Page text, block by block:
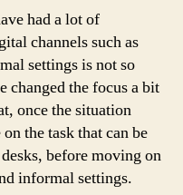
had a lot of
channels such as
settings is not so
changed the focus a bit
once the situation
the task that can be
before moving on
informal settings.